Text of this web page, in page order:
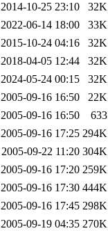
2014-10-25 23:10
32K
2022-06-14 18:00
33K
2015-10-24 04:16
32K
2018-04-05 12:44
32K
2024-05-24 00:15
32K
2005-09-16 16:50
22K
2005-09-16 16:50
633
2005-09-16 17:25 294K
2005-09-22 11:20 304K
2005-09-16 17:20 259K
2005-09-16 17:30 444K
2005-09-16 17:45 298K
2005-09-19 04:35 270K